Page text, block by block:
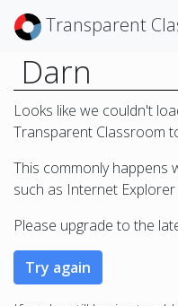
Transparent
Darn
Looks like we couldn't
Transparent Classroom
This commonly happens
such as Internet
Please upgrade to the